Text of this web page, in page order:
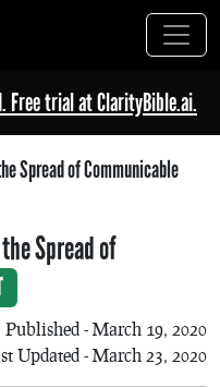
Free trial at ClarityBible.ai.
Spread of Communicable
Spread of
Published - March 19, 2020
Updated - March 23, 2020